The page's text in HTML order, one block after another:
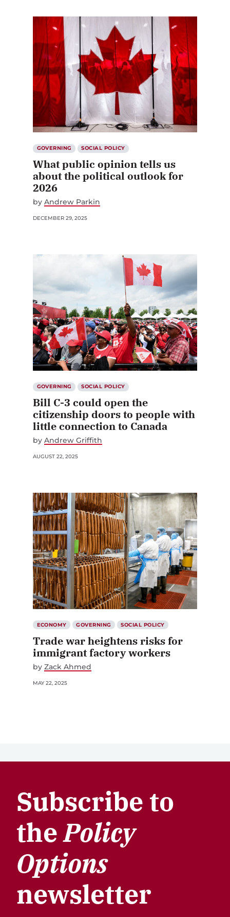
GOVERNING SOCIAL POLICY
What public opinion tells us
about the political outlook for
2026
by Andrew Parkin
DECEMBER 29, 2025
GOVERNING SOCIAL POLICY
Bill C-3 could open the
citizenship doors to people with
little connection to Canada
by Andrew Griffith
AUGUST 22, 2025
ECONOMY GOVERNING SOCIAL POLICY
Trade war heightens risks for
immigrant factory workers
by Zack Ahmed
MAY 22, 2025
Subscribe to
thePolicy
Options
newsletter